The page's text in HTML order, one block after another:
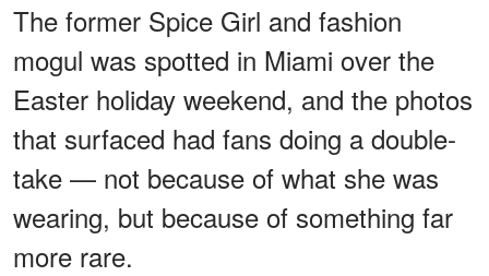
The former Spice Girl and fashion
mogul was spotted in Miami over the
Easter holiday weekend, and the photos
that surfaced had fans doing a double-
take — not because of what she was
wearing, but because of something far
more rare.